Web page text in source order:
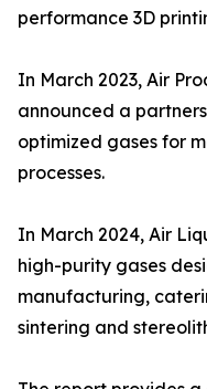
performance 3D
In March 2023, Air
announced a
optimized gases for
processes.
In March 2024, Air
high-purity gases
manufacturing,
sintering and